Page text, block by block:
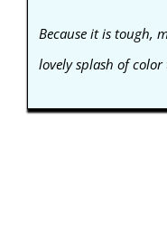
Because it is tough,
lovely splash of